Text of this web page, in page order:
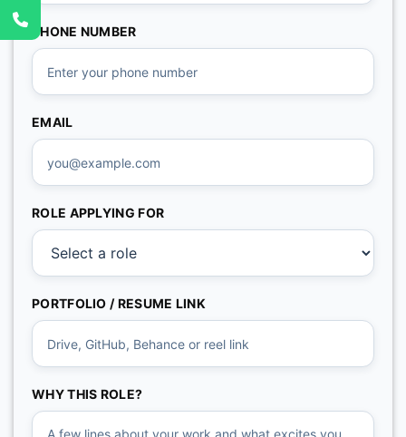
PHONE NUMBER
EMAIL
ROLE APPLYING FOR
PORTFOLIO / RESUME LINK
WHY THIS ROLE?